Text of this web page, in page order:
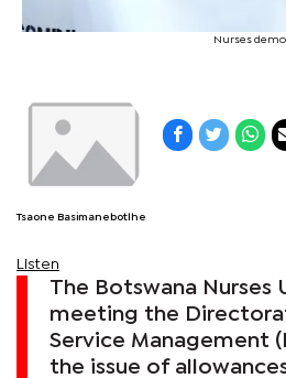
Nurses
Tsaone Basimanebotlhe
Listen
The Botswana Nurses
meeting the
Service Management
the issue of